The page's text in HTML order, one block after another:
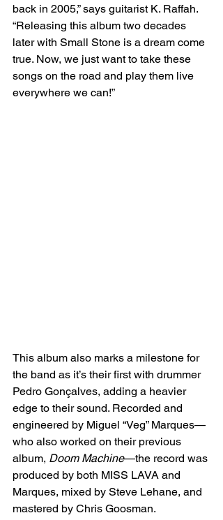
back in 2005,” says guitarist K. Raffah.
“Releasing this album two decades
later with Small Stone is a dream come
true. Now, we just want to take these
songs on the road and play them live
everywhere we can!”
This album also marks a milestone for
the band as it’s their first with drummer
Pedro Gonçalves, adding a heavier
edge to their sound. Recorded and
engineered by Miguel “Veg” Marques—
who also worked on their previous
album, Doom Machine—the record was
produced by both MISS LAVA and
Marques, mixed by Steve Lehane, and
mastered by Chris Goosman.